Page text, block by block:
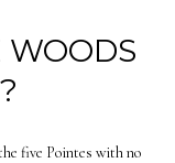
WOODS
five Pointes with no